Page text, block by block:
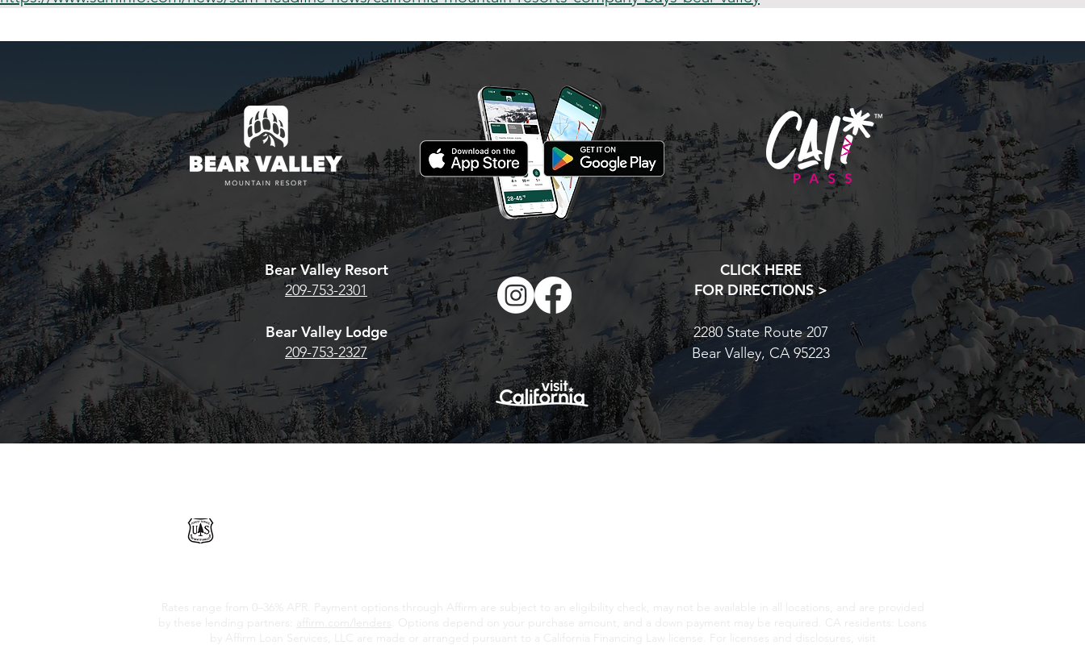
Bear Valley Resort
209-753-2301
Bear Valley Lodge
209-753-2327
CLICK HERE
FOR DIRECTIONS >
2280 State Route 207
Bear Valley, CA 95223
Rates range from 0–36% APR. Payment options through Affirm are subject to an eligibility check, may not be available in all locations, and are provided
by these lending partners:
affirm.com/lenders
. Options depend on your purchase amount, and a down payment may be required. CA residents: Loans
by Affirm Loan Services, LLC are made or arranged pursuant to a California Financing Law license. For licenses and disclosures, visit